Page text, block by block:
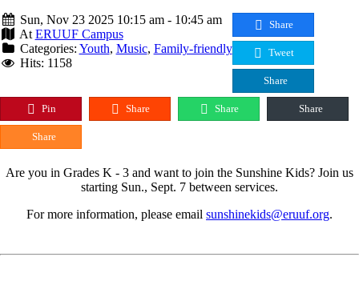
Sun, Nov 23 2025 10:15 am - 10:45 am
At ERUUF Campus
Categories: Youth, Music, Family-friendly
Hits: 1158
Share
Tweet
Share
Pin Share Share Share
Share
Are you in Grades K - 3 and want to join the Sunshine Kids? Join us
starting Sun., Sept. 7 between services.
For more information, please email sunshinekids@eruuf.org.